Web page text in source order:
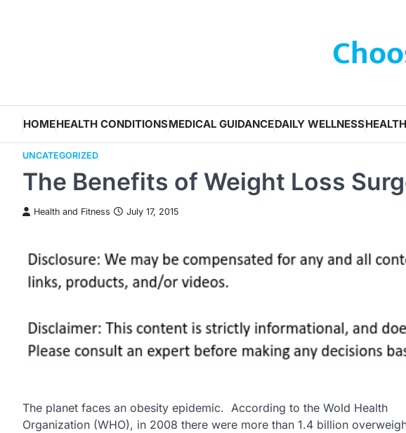
HOMEHEALTH CONDITIONSMEDICAL GUIDANCEDAILY WELLNESS
UNCATEGORIZED
The Benefits of Weight Loss
Health and Fitness July 17, 2015
The planet faces an obesity epidemic. According to the Wold Health
Organization (WHO), in 2008 there were more than 1.4 billion